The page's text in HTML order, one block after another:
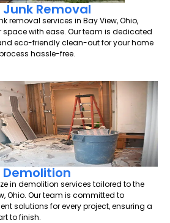
Junk Removal
removal services in Bay View, Ohio,
with ease. Our team is dedicated
eco-friendly clean-out for your home
hassle-free.
Demolition
in demolition services tailored to the
Ohio. Our team is committed to
solutions for every project, ensuring a
to finish.